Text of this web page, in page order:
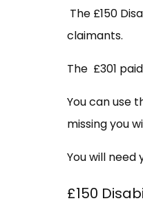
The £150
claimants.
The £301
You can use
missing you
You will
£150